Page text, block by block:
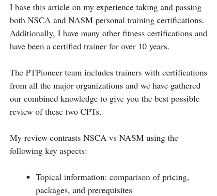
I base this article on my experience taking and passing
both NSCA and NASM personal training certifications.
Additionally, I have many other fitness certifications and
have been a certified trainer for over 10 years.
The PTPioneer team includes trainers with certifications
from all the major organizations and we have gathered
our combined knowledge to give you the best possible
review of these two CPTs.
My review contrasts NSCA vs NASM using the
following key aspects:
Topical information: comparison of pricing,
packages, and prerequisites